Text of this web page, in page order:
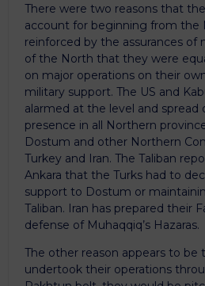
There were two reasons that
account for beginning from the
reinforced by the assurances of
of the North that they were
on major operations on their
military support. The US and
alarmed at the level and spread
presence in all Northern
Dostum and other Northern
Turkey and Iran. The Taliban
Ankara that the Turks had to
support to Dostum or
Taliban. Iran has prepared their
defense of Muhaqqiq’s Hazaras.
The other reason appears to be
undertook their operations